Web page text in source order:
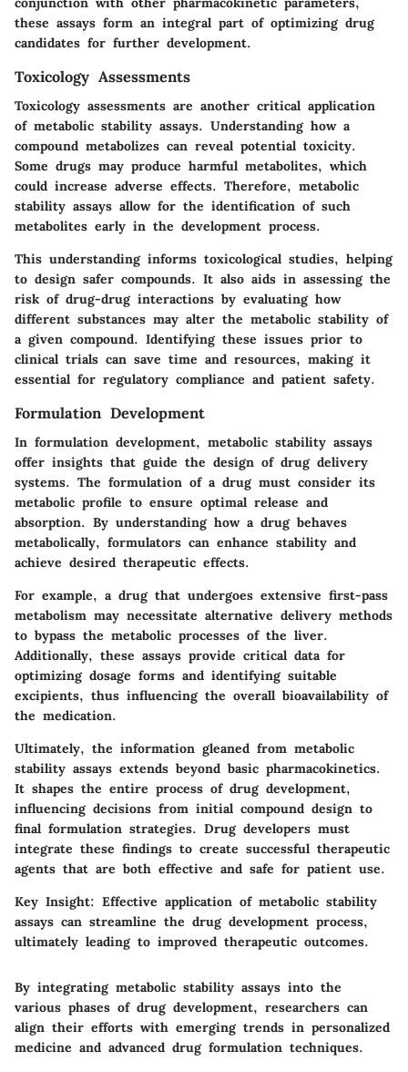
these assays form an integral part of optimizing drug
candidates for further development.
Toxicology Assessments
Toxicology assessments are another critical application
of metabolic stability assays. Understanding how a
compound metabolizes can reveal potential toxicity.
Some drugs may produce harmful metabolites, which
could increase adverse effects. Therefore, metabolic
stability assays allow for the identification of such
metabolites early in the development process.
This understanding informs toxicological studies, helping
to design safer compounds. It also aids in assessing the
risk of drug-drug interactions by evaluating how
different substances may alter the metabolic stability of
a given compound. Identifying these issues prior to
clinical trials can save time and resources, making it
essential for regulatory compliance and patient safety.
Formulation Development
In formulation development, metabolic stability assays
offer insights that guide the design of drug delivery
systems. The formulation of a drug must consider its
metabolic profile to ensure optimal release and
absorption. By understanding how a drug behaves
metabolically, formulators can enhance stability and
achieve desired therapeutic effects.
For example, a drug that undergoes extensive first-pass
metabolism may necessitate alternative delivery methods
to bypass the metabolic processes of the liver.
Additionally, these assays provide critical data for
optimizing dosage forms and identifying suitable
excipients, thus influencing the overall bioavailability of
the medication.
Ultimately, the information gleaned from metabolic
stability assays extends beyond basic pharmacokinetics.
It shapes the entire process of drug development,
influencing decisions from initial compound design to
final formulation strategies. Drug developers must
integrate these findings to create successful therapeutic
agents that are both effective and safe for patient use.
Key Insight: Effective application of metabolic stability
assays can streamline the drug development process,
ultimately leading to improved therapeutic outcomes.
By integrating metabolic stability assays into the
various phases of drug development, researchers can
align their efforts with emerging trends in personalized
medicine and advanced drug formulation techniques.